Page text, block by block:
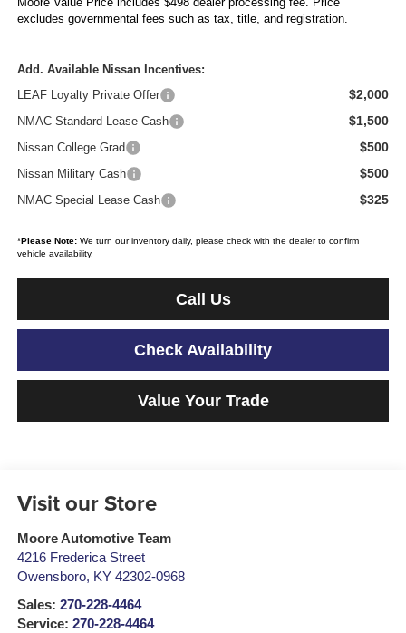
excludes governmental fees such as tax, title, and registration.
Add. Available Nissan Incentives:
LEAF Loyalty Private Offer
$2,000
NMAC Standard Lease Cash $1,500
Nissan College Grad $500
Nissan Military Cash $500
NMAC Special Lease Cash $325
*Please Note:We turn our inventory daily, please check with the dealer to confirm
vehicle availability.
Call Us
Check Availability
Value Your Trade
Visit our Store
Moore Automotive Team
4216 Frederica Street
Owensboro, KY 42302-0968
Sales: 270-228-4464
Service: 270-228-4464